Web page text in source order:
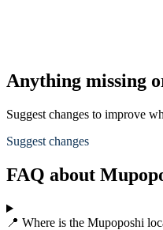
Anything missing
Suggest changes to improve
Suggest changes
FAQ about
📍 Where is the Mupoposhi